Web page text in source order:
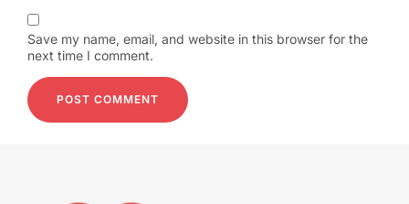
Save my name, email, and website in this browser for the
next time I comment.